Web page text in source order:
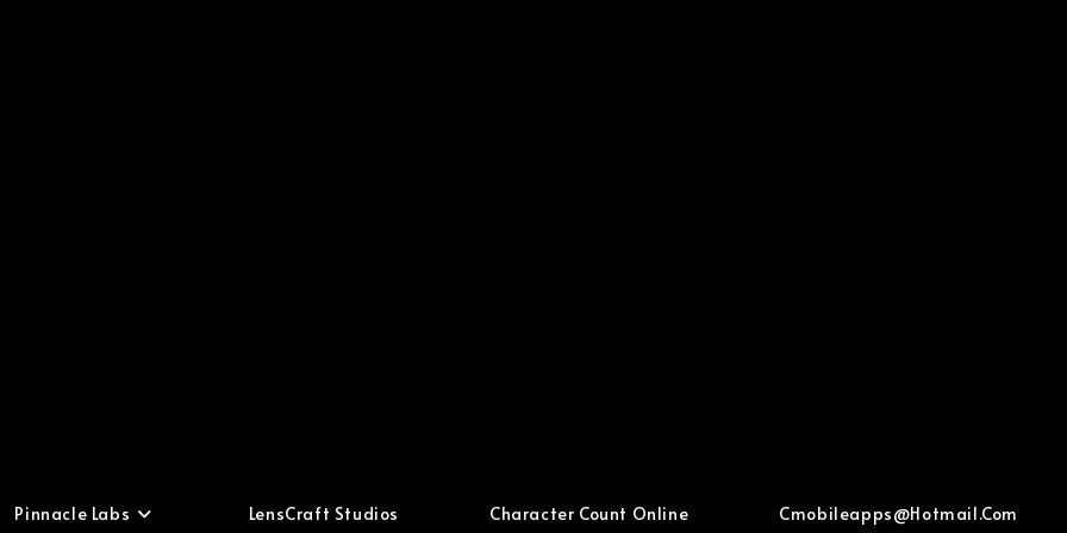
Pinnacle Labs LensCraft Studios Character Count Online Cmobileapps@hotmail.com